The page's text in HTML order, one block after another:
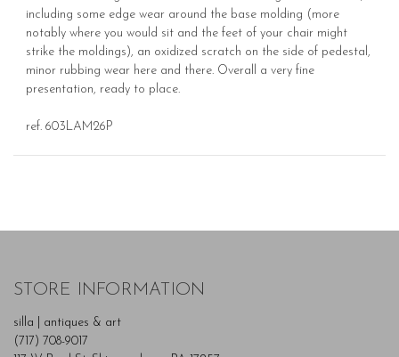
including some edge wear around the base molding (more
notably where you would sit and the feet of your chair might
strike the moldings), an oxidized scratch on the side of pedestal,
minor rubbing wear here and there. Overall a very fine
presentation, ready to place.
ref. 603LAM26P
STORE INFORMATION
silla | antiques & art
(717) 708-9017